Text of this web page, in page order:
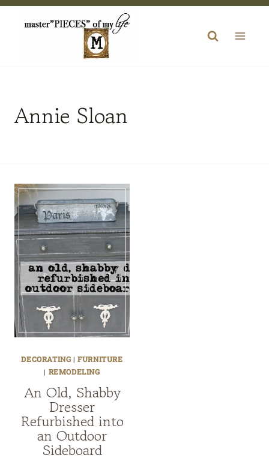
Skip
Annie Sloan
DECORATING |FURNITURE
| REMODELING
An Old, Shabby
Dresser
Refurbished into
an Outdoor
Sideboard